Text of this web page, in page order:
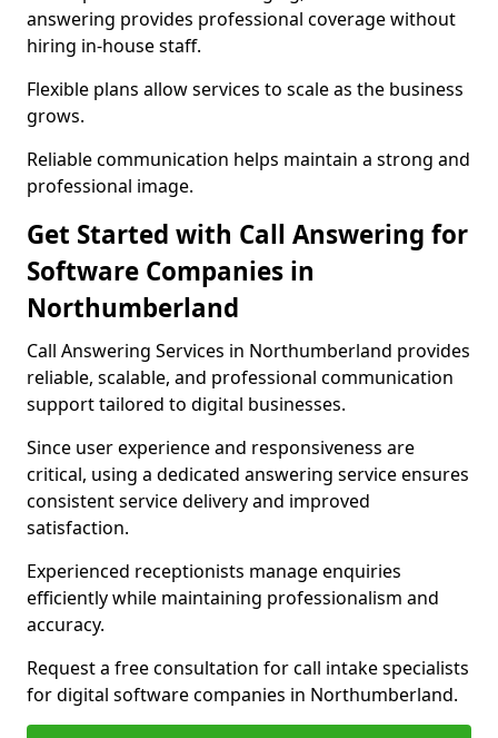
answering provides professional coverage without
hiring in-house staff.
Flexible plans allow services to scale as the business
grows.
Reliable communication helps maintain a strong and
professional image.
Get Started with Call Answering for
Software Companies in
Northumberland
Call Answering Services in Northumberland provides
reliable, scalable, and professional communication
support tailored to digital businesses.
Since user experience and responsiveness are
critical, using a dedicated answering service ensures
consistent service delivery and improved
satisfaction.
Experienced receptionists manage enquiries
efficiently while maintaining professionalism and
accuracy.
Request a free consultation for call intake specialists
for digital software companies in Northumberland.